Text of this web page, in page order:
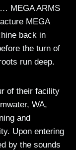
MEGA ARMS
MEGA
back in
the turn of
run deep.
of their facility
WA,
and
Upon entering
by the sounds